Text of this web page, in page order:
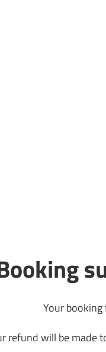
Your
refund will be made